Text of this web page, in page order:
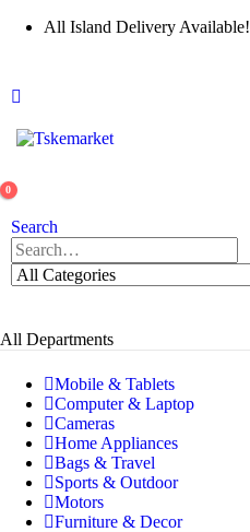
All Island Delivery Available!
0
Search
All Departments
Mobile & Tablets
Computer & Laptop
Cameras
Home Appliances
Bags & Travel
Sports & Outdoor
Motors
Furniture & Decor